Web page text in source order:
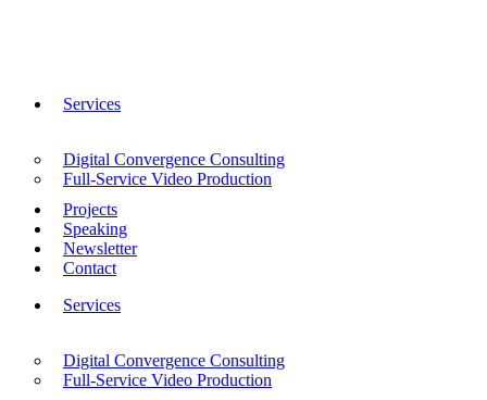
Services
Digital Convergence Consulting
Full-Service Video Production
Projects
Speaking
Newsletter
Contact
Services
Digital Convergence Consulting
Full-Service Video Production